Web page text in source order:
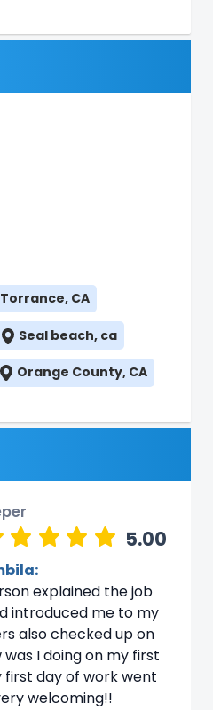
Torrance, CA
Seal beach, ca
Orange County, CA
5.00
explained the job
introduced me to my
also checked up on
I doing on my first
first day of work went
welcoming!!